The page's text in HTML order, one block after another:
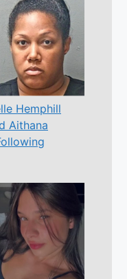
Hemphill
Aithana